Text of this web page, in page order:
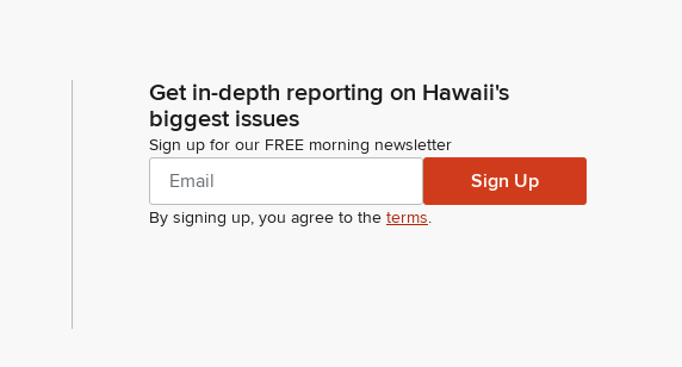
Get in-depth reporting on Hawaii's
biggest issues
Sign up for our FREE morning newsletter
Sign Up
By signing up, you agree to the terms.